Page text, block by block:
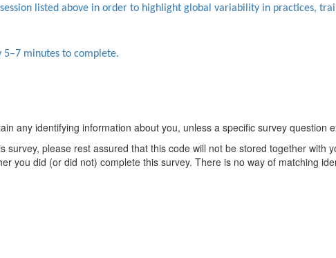
listed above in order to highlight global variability in practices,
5–7 minutes to complete.
any identifying information about you, unless a specific survey question
survey, please rest assured that this code will not be stored together with
you did (or did not) complete this survey. There is no way of matching